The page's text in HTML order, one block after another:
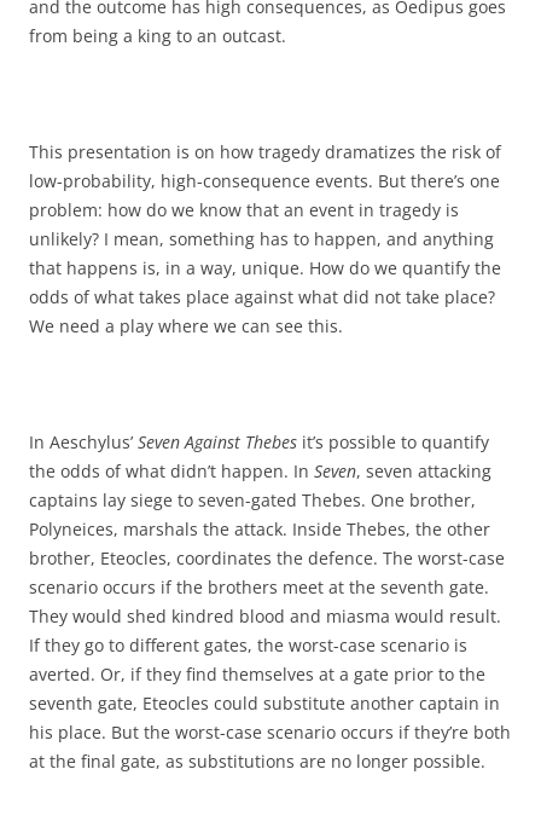
and the outcome has high consequences, as Oedipus goes
from being a king to an outcast.
This presentation is on how tragedy dramatizes the risk of
low-probability, high-consequence events. But there’s one
problem: how do we know that an event in tragedy is
unlikely? I mean, something has to happen, and anything
that happens is, in a way, unique. How do we quantify the
odds of what takes place against what did not take place?
We need a play where we can see this.
In Aeschylus’ Seven Against Thebes it’s possible to quantify
the odds of what didn’t happen. In Seven, seven attacking
captains lay siege to seven-gated Thebes. One brother,
Polyneices, marshals the attack. Inside Thebes, the other
brother, Eteocles, coordinates the defence. The worst-case
scenario occurs if the brothers meet at the seventh gate.
They would shed kindred blood and miasma would result.
If they go to different gates, the worst-case scenario is
averted. Or, if they find themselves at a gate prior to the
seventh gate, Eteocles could substitute another captain in
his place. But the worst-case scenario occurs if they’re both
at the final gate, as substitutions are no longer possible.